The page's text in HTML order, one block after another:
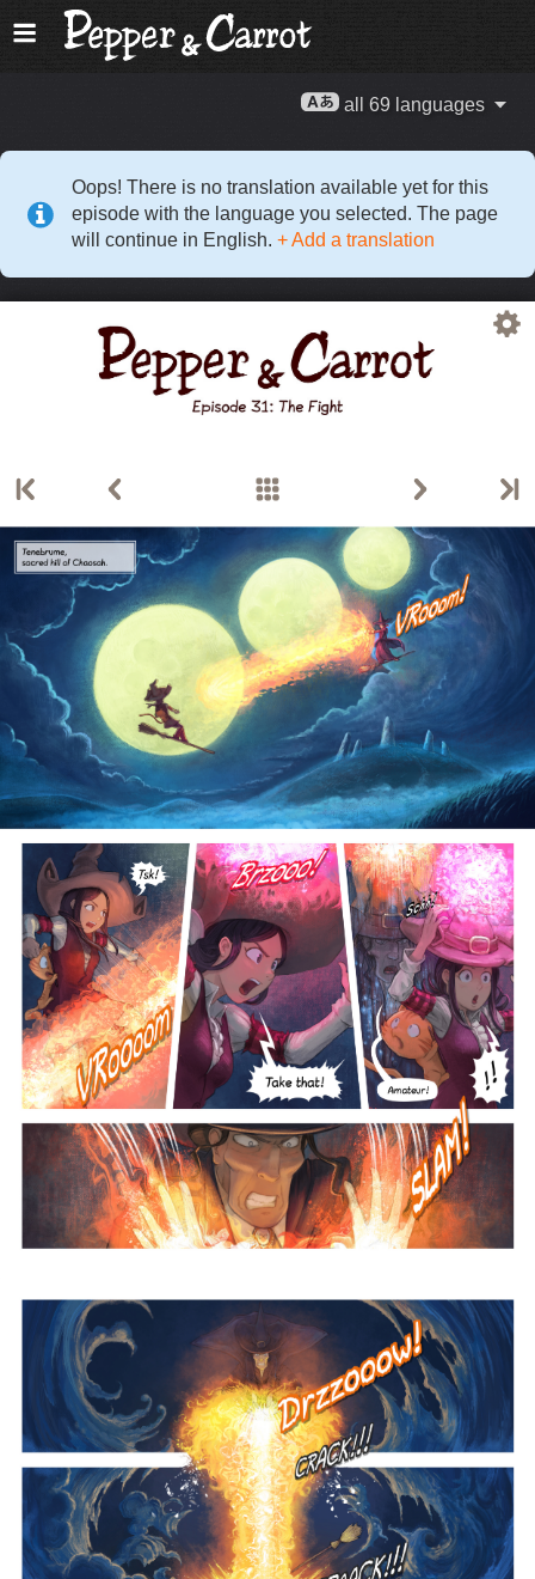
all 69 languages
Oops! There is no translation available yet for this
episode with the language you selected. The page
will continue in English. + Add a translation